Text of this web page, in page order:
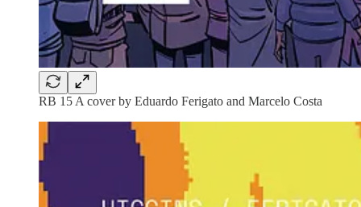
RB 15 A cover by Eduardo Ferigato and Marcelo Costa